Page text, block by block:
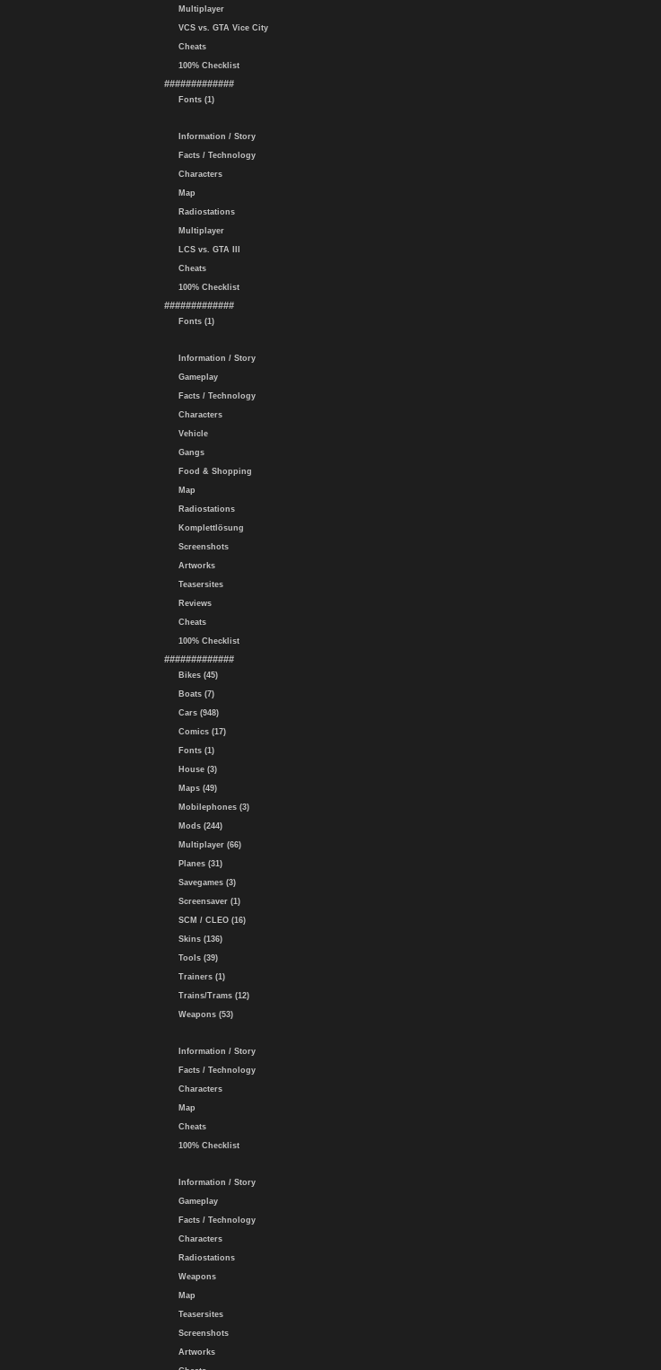
Multiplayer
VCS vs. GTA Vice City
Cheats
100% Checklist
#############
Fonts (1)
Information / Story
Facts / Technology
Characters
Map
Radiostations
Multiplayer
LCS vs. GTA III
Cheats
100% Checklist
#############
Fonts (1)
Information / Story
Gameplay
Facts / Technology
Characters
Vehicle
Gangs
Food & Shopping
Map
Radiostations
Komplettlösung
Screenshots
Artworks
Teasersites
Reviews
Cheats
100% Checklist
#############
Bikes (45)
Boats (7)
Cars (948)
Comics (17)
Fonts (1)
House (3)
Maps (49)
Mobilephones (3)
Mods (244)
Multiplayer (66)
Planes (31)
Savegames (3)
Screensaver (1)
SCM / CLEO (16)
Skins (136)
Tools (39)
Trainers (1)
Trains/Trams (12)
Weapons (53)
Information / Story
Facts / Technology
Characters
Map
Cheats
100% Checklist
Information / Story
Gameplay
Facts / Technology
Characters
Radiostations
Weapons
Map
Teasersites
Screenshots
Artworks